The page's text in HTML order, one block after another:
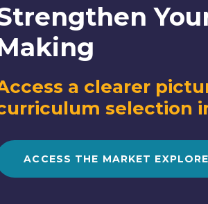
a clearer
selection
ACCESS THE MARKET